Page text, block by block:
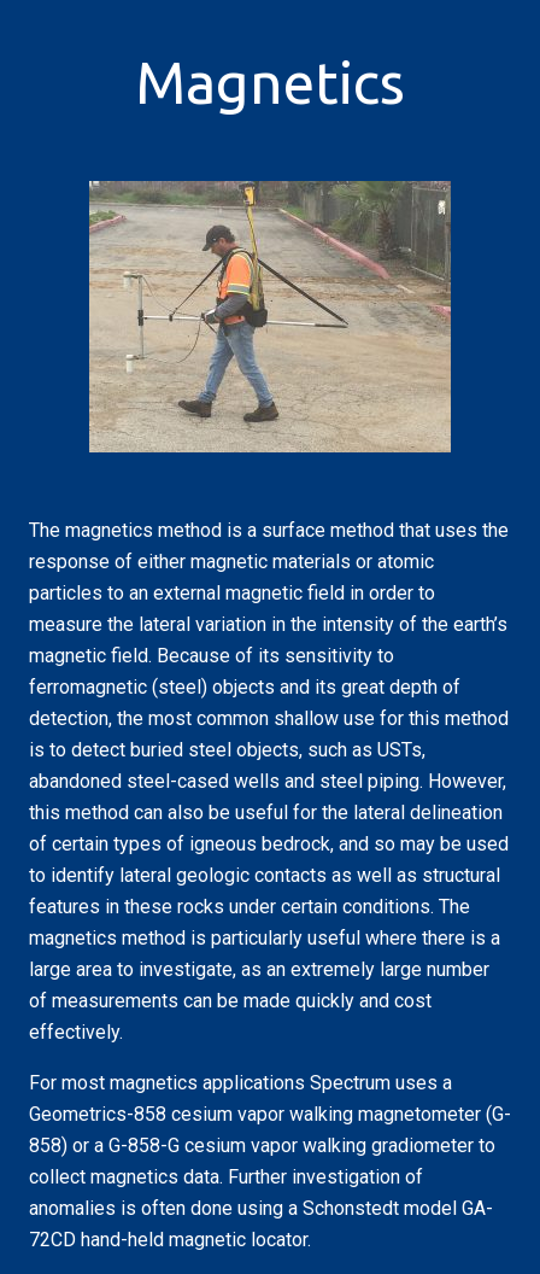
Magnetics
The magnetics method is a surface method that uses the
response of either magnetic materials or atomic
particles to an external magnetic field in order to
measure the lateral variation in the intensity of the earth’s
magnetic field. Because of its sensitivity to
ferromagnetic (steel) objects and its great depth of
detection, the most common shallow use for this method
is to detect buried steel objects, such as USTs,
abandoned steel-cased wells and steel piping. However,
this method can also be useful for the lateral delineation
of certain types of igneous bedrock, and so may be used
to identify lateral geologic contacts as well as structural
features in these rocks under certain conditions. The
magnetics method is particularly useful where there is a
large area to investigate, as an extremely large number
of measurements can be made quickly and cost
effectively.
For most magnetics applications Spectrum uses a
Geometrics-858 cesium vapor walking magnetometer (G-
858) or a G-858-G cesium vapor walking gradiometer to
collect magnetics data. Further investigation of
anomalies is often done using a Schonstedt model GA-
72CD hand-held magnetic locator.